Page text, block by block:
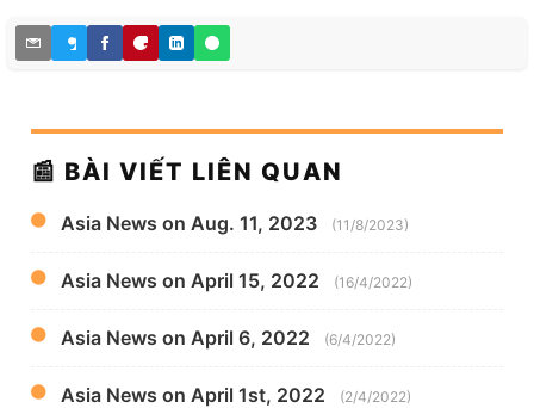
📰 BÀI VIẾT LIÊN QUAN
Asia News on Aug. 11, 2023 (11/8/2023)
Asia News on April 15, 2022 (16/4/2022)
Asia News on April 6, 2022 (6/4/2022)
Asia News on April 1st, 2022 (2/4/2022)